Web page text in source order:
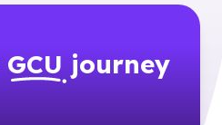
GCU journey